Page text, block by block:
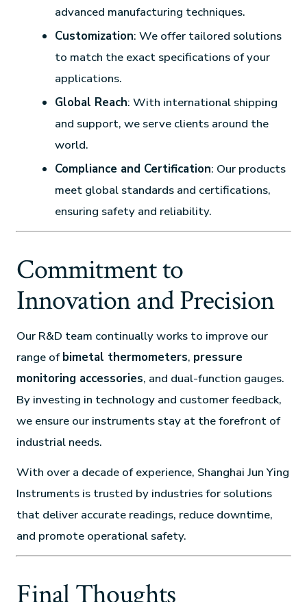
advanced manufacturing techniques.
Customization: We offer tailored solutions
to match the exact specifications of your
applications.
Global Reach: With international shipping
and support, we serve clients around the
world.
Compliance and Certification: Our products
meet global standards and certifications,
ensuring safety and reliability.
Commitment to
Innovation and Precision
Our R&D team continually works to improve our
range ofbimetal thermometers, pressure
monitoring accessories, and dual-function gauges.
By investing in technology and customer feedback,
we ensure our instruments stay at the forefront of
industrial needs.
With over a decade of experience, Shanghai Jun Ying
Instruments is trusted by industries for solutions
that deliver accurate readings, reduce downtime,
and promote operational safety.
Final Thoughts